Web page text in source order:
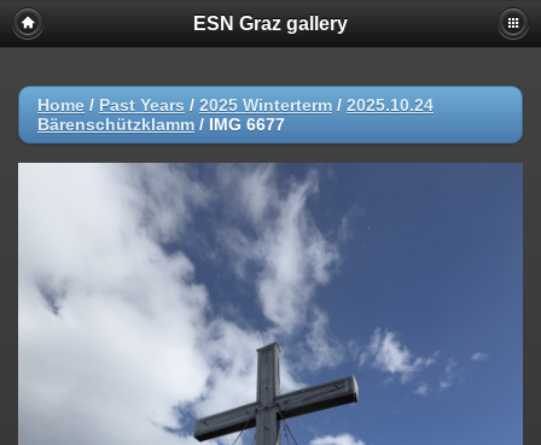
ESN Graz gallery
Home / Past Years / 2025 Winterterm / 2025.10.24
Bärenschützklamm / IMG 6677